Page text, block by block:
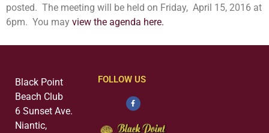
posted. The meeting will be held on Friday, April 15, 2016 at
6pm. You may view the agenda here.
Black Point
Beach Club
6 Sunset Ave.
Niantic,
FOLLOW US